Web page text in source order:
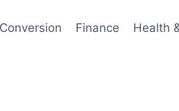
Conversion Finance Health